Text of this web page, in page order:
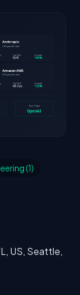
(1)
US, Seattle,